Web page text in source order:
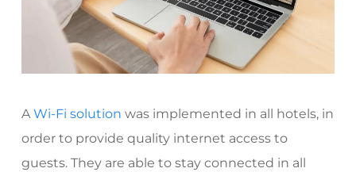
AWi-Fi solution was implemented in all hotels, in
order to provide quality internet access to
guests. They are able to stay connected in all